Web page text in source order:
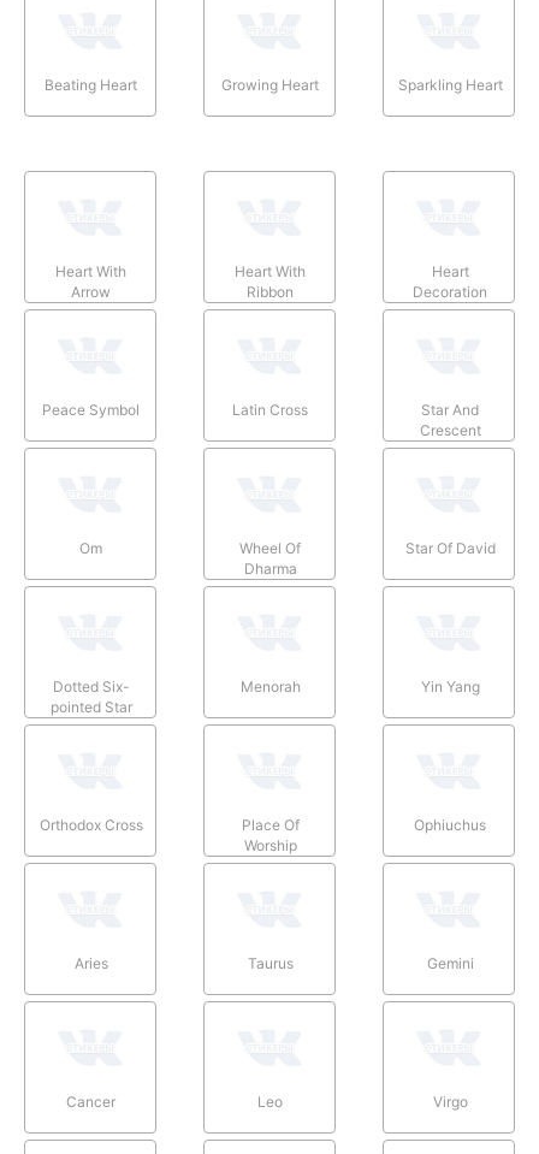
Beating Heart Growing Heart Sparkling Heart
Heart With
Arrow
Heart With
Ribbon
Heart
Decoration
Peace Symbol Latin Cross
Star And
Crescent
Om
Wheel Of
Dharma
Star Of David
Dotted Six-
pointed Star
Menorah Yin Yang
Orthodox Cross
Place Of
Worship
Ophiuchus
Aries Taurus Gemini
Cancer Leo Virgo